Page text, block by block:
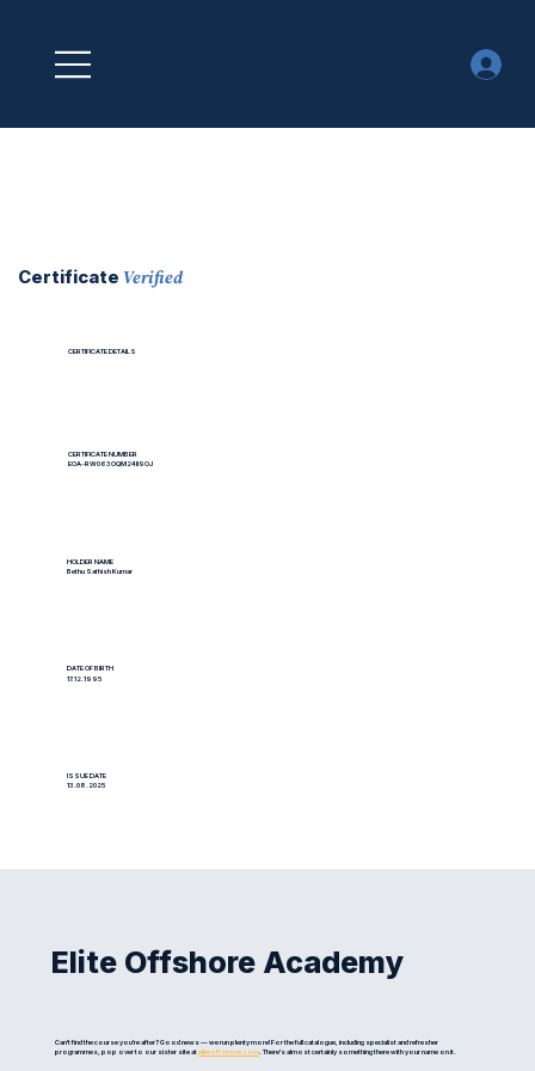
Certificate Verified
CERTIFICATE DETAILS
CERTIFICATE NUMBER
EOA-RW063OQM24II9OJ
HOLDER NAME
Bethu Sathish Kumar
DATE OF BIRTH
17.12.1995
ISSUE DATE
13.08.2025
Elite Offshore Academy
Can't find the course you're after? Good news — we run plenty more! For the full catalogue, including specialist and refresher
programmes, pop over to our sister site ateliteoffshore.com. There's almost certainly something there with your name on it.